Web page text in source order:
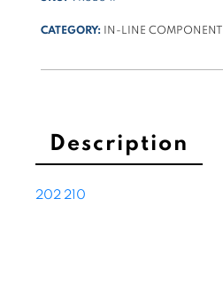
CATEGORY: IN-LINE COMPONENT
Description
202210